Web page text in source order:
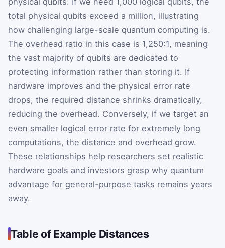
total physical qubits exceed a million, illustrating
how challenging large-scale quantum computing is.
The overhead ratio in this case is 1,250:1, meaning
the vast majority of qubits are dedicated to
protecting information rather than storing it. If
hardware improves and the physical error rate
drops, the required distance shrinks dramatically,
reducing the overhead. Conversely, if we target an
even smaller logical error rate for extremely long
computations, the distance and overhead grow.
These relationships help researchers set realistic
hardware goals and investors grasp why quantum
advantage for general-purpose tasks remains years
away.
Table of Example Distances